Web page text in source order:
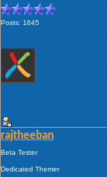
Posts: 1645
rajtheeban
Beta Tester
Dedicated Themer